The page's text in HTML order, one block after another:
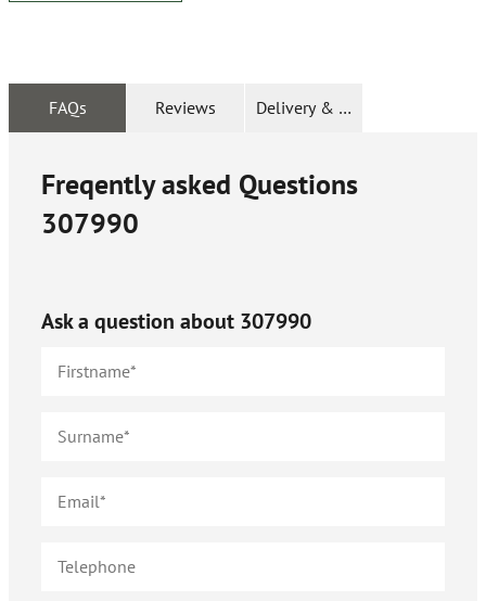
FAQs Reviews Delivery & Returns
Freqently asked Questions
307990
Ask a question about 307990